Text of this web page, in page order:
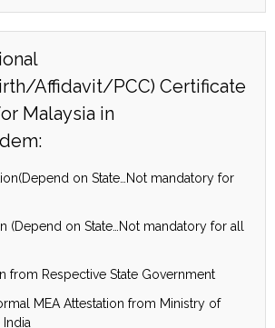
Affidavit/PCC) Certificate
Malaysia in
on State…Not mandatory for
(Depend on State…Not mandatory for all
from Respective State Government
MEA Attestation from Ministry of
India